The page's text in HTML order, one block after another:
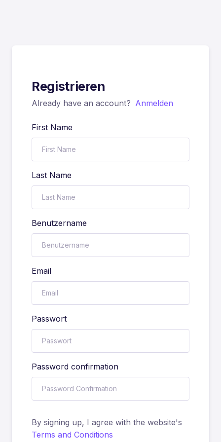
Registrieren
Already have an account? Anmelden
First Name
Last Name
Benutzername
Email
Passwort
Password confirmation
By signing up, I agree with the website's
Terms and Conditions